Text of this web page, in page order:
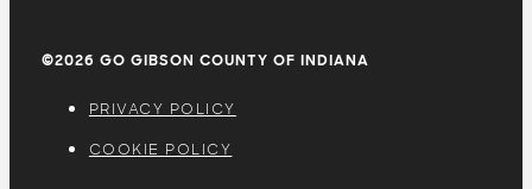
©2026 GO GIBSON COUNTY OF INDIANA
PRIVACY POLICY
COOKIE POLICY